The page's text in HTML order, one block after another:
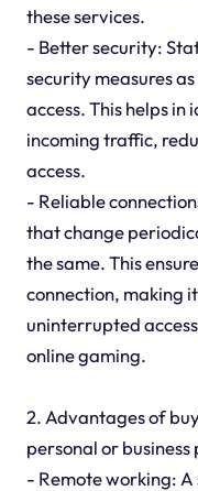
these services.
- Better security:
security measures
access. This helps
incoming traffic,
access.
- Reliable
that change
the same. This
connection, making
uninterrupted
online gaming.
2. Advantages of
personal or business
- Remote working: A